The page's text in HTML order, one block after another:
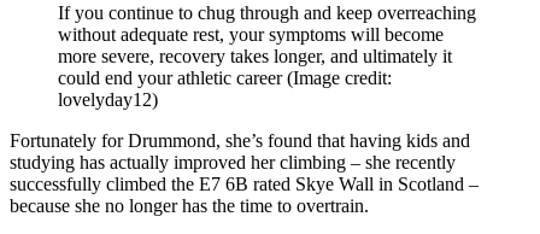
If you continue to chug through and keep overreaching
without adequate rest, your symptoms will become
more severe, recovery takes longer, and ultimately it
could end your athletic career(Image credit:
lovelyday12)
Fortunately for Drummond, she’s found that having kids and
studying has actually improved her climbing – she recently
successfully climbed the E7 6B rated Skye Wall in Scotland –
because she no longer has the time to overtrain.